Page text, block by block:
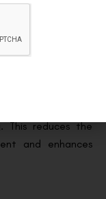
anxiety, and the
customisation of
unique eye
eye is centred
This reduces the
and enhances